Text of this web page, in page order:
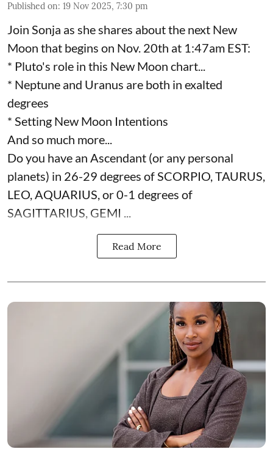
Published on: 19 Nov 2025, 7:30 pm
Join Sonja as she shares about the next New
Moon that begins on Nov. 20th at 1:47am EST:
* Pluto's role in this New Moon chart...
* Neptune and Uranus are both in exalted
degrees
* Setting New Moon Intentions
And so much more...
Do you have an Ascendant (or any personal
planets) in 26-29 degrees of SCORPIO, TAURUS,
LEO, AQUARIUS, or 0-1 degrees of
SAGITTARIUS, GEMI ...
Read More